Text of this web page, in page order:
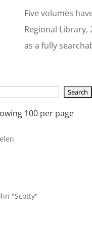
Five volumes
Regional Library,
as a fully
100 per page
"Scotty"